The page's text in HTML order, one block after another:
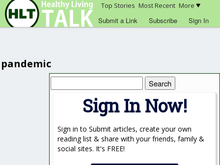
Top Stories Most Recent More
Submit a Link Subscribe Sign In
pandemic
for:
Sign In Now!
Sign in to Submit articles, create your own
reading list & share with your friends, family &
social sites. It's FREE!